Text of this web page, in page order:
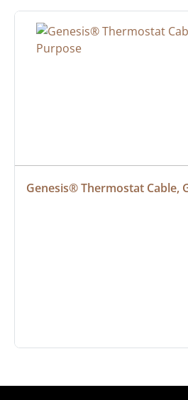
Genesis® Thermostat Cable,